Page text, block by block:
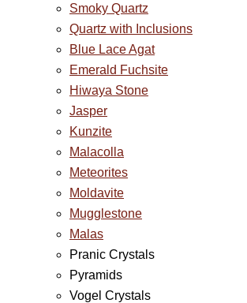
Smoky Quartz
Quartz with Inclusions
Blue Lace Agat
Emerald Fuchsite
Hiwaya Stone
Jasper
Kunzite
Malacolla
Meteorites
Moldavite
Mugglestone
Malas
Pranic Crystals
Pyramids
Vogel Crystals